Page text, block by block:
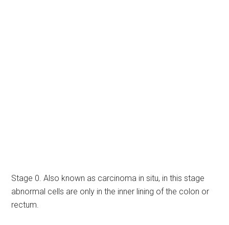
Stage 0. Also known as carcinoma in situ, in this stage
abnormal cells are only in the inner lining of the colon or
rectum.